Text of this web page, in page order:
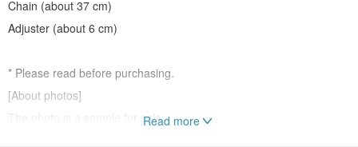
Chain (about 37 cm)
Adjuster (about 6 cm)
* Please read before purchasing.
[About photos]
The photo is a sample for sale.Read more